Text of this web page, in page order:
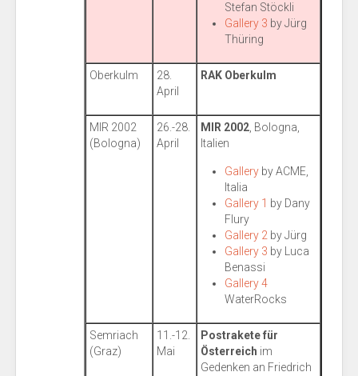
Stefan Stöckli
Gallery 3 by Jürg
Thüring
Oberkulm
28.
April
RAK Oberkulm
MIR 2002
(Bologna)
26.-28.
April
MIR 2002 , Bologna,
Italien
Gallery by ACME,
Italia
Gallery 1 by Dany
Flury
Gallery 2 by Jürg
Gallery 3 by Luca
Benassi
Gallery 4
WaterRocks
Semriach
(Graz)
11.-12.
Mai
Postrakete für
Österreich im
Gedenken an Friedrich